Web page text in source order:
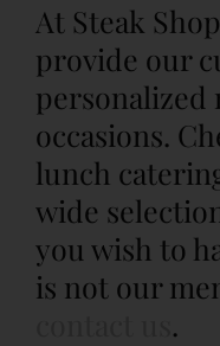
Menus
Services
Party Rentals
Event Venues
At Steak
provide our
personalized
occasions.
lunch
wide
you wish to
is not our
.